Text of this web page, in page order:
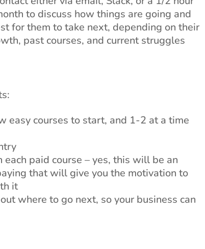
to discuss how things are going and
for them to take next, depending on their
past courses, and current struggles
easy courses to start, and 1-2 at a time
paid course – yes, this will be an
that will give you the motivation to
it
where to go next, so your business can